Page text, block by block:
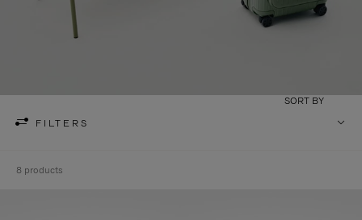
FILTERS
SORT BY
8 products